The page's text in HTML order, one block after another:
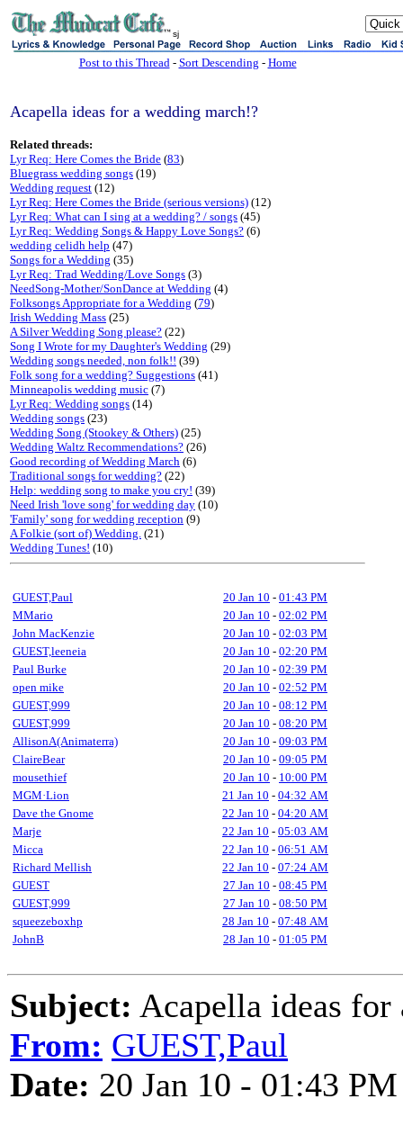
sj
Post to this Thread- Sort Descending - Home
Acapella ideas for a wedding march!?
Related threads:
Lyr Req: Here Comes the Bride (83)
Bluegrass wedding songs (19)
Wedding request (12)
Lyr Req: Here Comes the Bride (serious versions) (12)
Lyr Req: What can I sing at a wedding? / songs (45)
Lyr Req: Wedding Songs & Happy Love Songs? (6)
wedding celidh help (47)
Songs for a Wedding (35)
Lyr Req: Trad Wedding/Love Songs (3)
NeedSong-Mother/SonDance at Wedding (4)
Folksongs Appropriate for a Wedding (79)
Irish Wedding Mass (25)
A Silver Wedding Song please? (22)
Song I Wrote for my Daughter's Wedding (29)
Wedding songs needed, non folk!! (39)
Folk song for a wedding? Suggestions (41)
Minneapolis wedding music (7)
Lyr Req: Wedding songs (14)
Wedding songs (23)
Wedding Song (Stookey & Others) (25)
Wedding Waltz Recommendations? (26)
Good recording of Wedding March (6)
Traditional songs for wedding? (22)
Help: wedding song to make you cry! (39)
Need Irish 'love song' for wedding day (10)
'Family' song for wedding reception (9)
A Folkie (sort of) Wedding. (21)
Wedding Tunes! (10)
GUEST,Paul 20 Jan 10 - 01:43 PM
MMario
20 Jan 10 - 02:02 PM
John MacKenzie
20 Jan 10 - 02:03 PM
GUEST,leeneia
20 Jan 10 - 02:20 PM
Paul Burke
20 Jan 10 - 02:39 PM
open mike
20 Jan 10 - 02:52 PM
GUEST,999
20 Jan 10 - 08:12 PM
GUEST,999
20 Jan 10 - 08:20 PM
AllisonA(Animaterra)
20 Jan 10 - 09:03 PM
ClaireBear
20 Jan 10 - 09:05 PM
mousethief
20 Jan 10 - 10:00 PM
MGM·Lion
21 Jan 10 - 04:32 AM
Dave the Gnome
22 Jan 10 - 04:20 AM
Marje
22 Jan 10 - 05:03 AM
Micca
22 Jan 10 - 06:51 AM
Richard Mellish
22 Jan 10 - 07:24 AM
GUEST
27 Jan 10 - 08:45 PM
GUEST,999
27 Jan 10 - 08:50 PM
squeezeboxhp
28 Jan 10 - 07:48 AM
JohnB
28 Jan 10 - 01:05 PM
Subject: Acapella ideas
From: GUEST,Paul
Date: 20 Jan 10 - 01:43 PM